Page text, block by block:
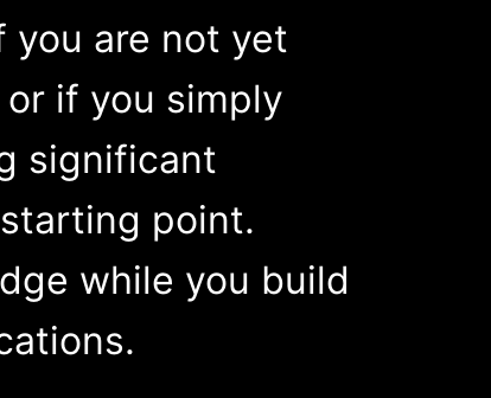
you are not yet
if you simply
significant
point.
while you build